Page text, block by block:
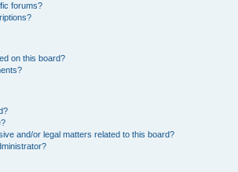
forums?
on this board?
and/or legal matters related to this board?